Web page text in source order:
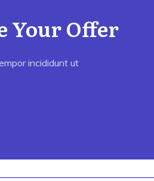
Your Offer
incididunt ut